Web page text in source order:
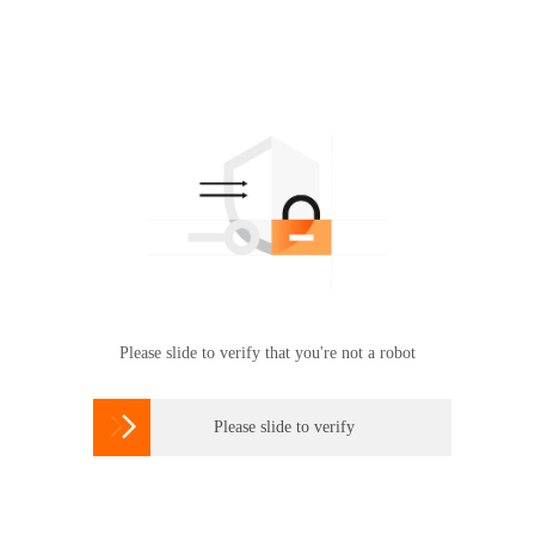
Please slide to verify that you're not a robot
 Please slide to verify